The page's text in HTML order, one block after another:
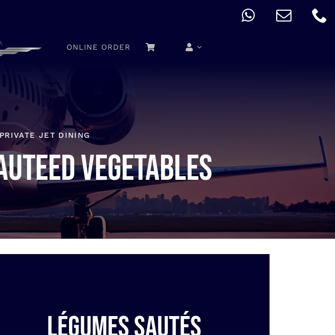
ONLINE ORDER
JET DINING
vegetables
Légumes sautés